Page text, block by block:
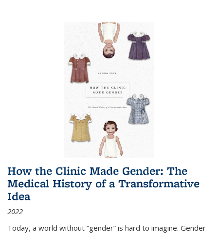
How the Clinic Made Gender: The
Medical History of a Transformative
Idea
2022
Today, a world without “gender” is hard to imagine. Gender